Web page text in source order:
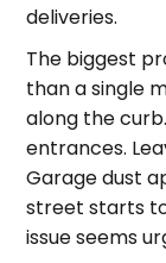
deliveries.
The biggest
than a single
along the
entrances.
Garage dust
street starts
issue seems